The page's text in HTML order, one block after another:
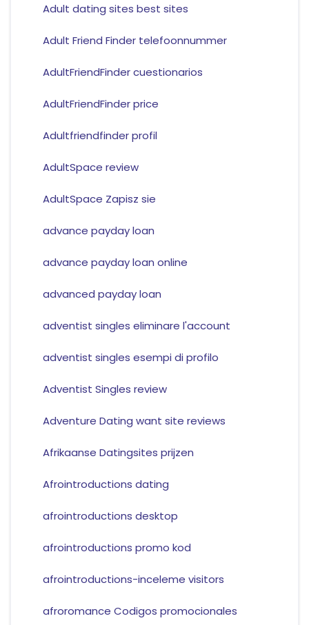
Adult dating sites best sites
Adult Friend Finder telefoonnummer
AdultFriendFinder cuestionarios
AdultFriendFinder price
Adultfriendfinder profil
AdultSpace review
AdultSpace Zapisz sie
advance payday loan
advance payday loan online
advanced payday loan
adventist singles eliminare l'account
adventist singles esempi di profilo
Adventist Singles review
Adventure Dating want site reviews
Afrikaanse Datingsites prijzen
Afrointroductions dating
afrointroductions desktop
afrointroductions promo kod
afrointroductions-inceleme visitors
afroromance Codigos promocionales